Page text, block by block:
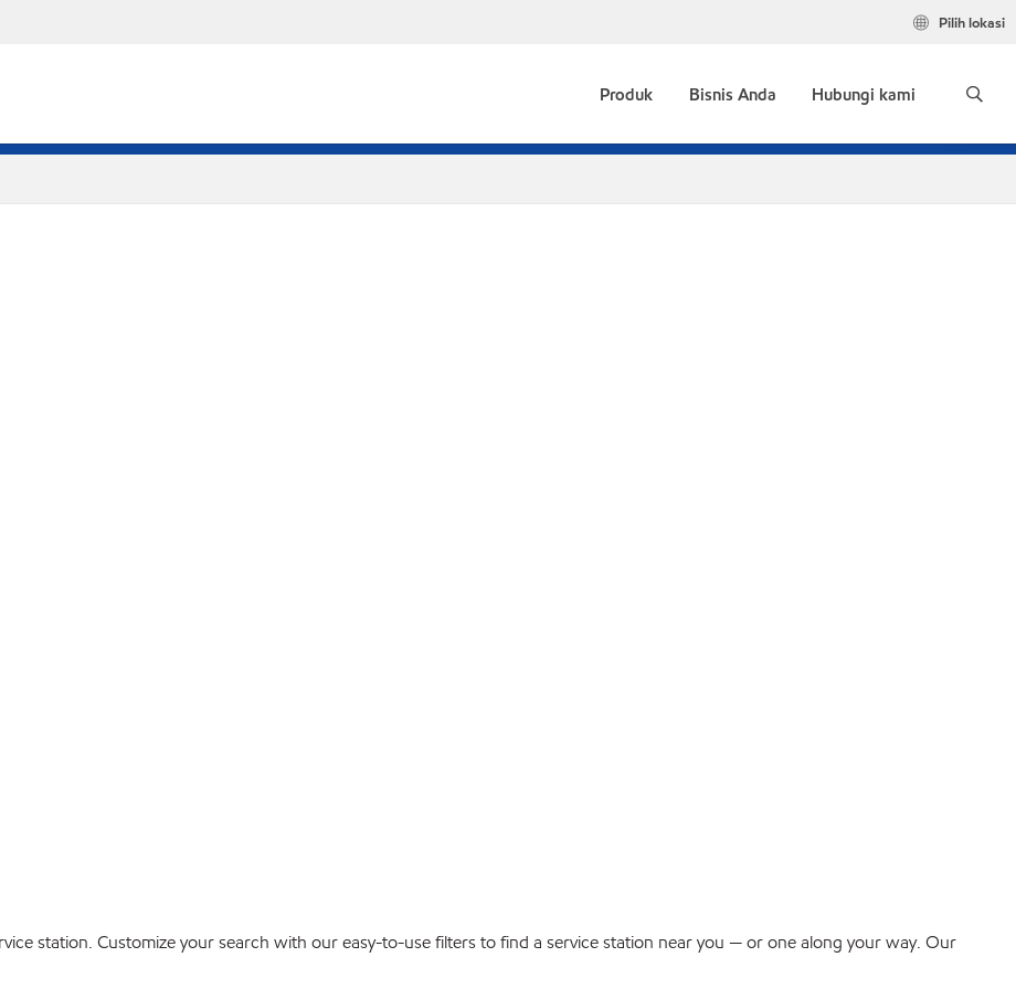
Pilih lokasi
Produk Bisnis Anda Hubungi kami
station. Customize your search with our easy-to-use filters to find a service station near you — or one along your way. Our